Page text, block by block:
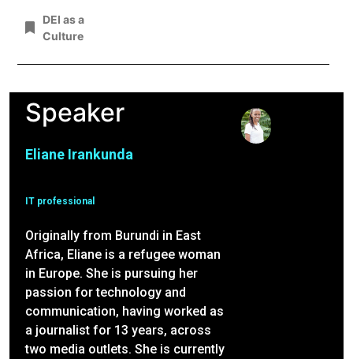
DEI as a
Culture
Speaker
Eliane Irankunda
IT professional
Originally from Burundi in East
Africa, Eliane is a refugee woman
in Europe. She is pursuing her
passion for technology and
communication, having worked as
a journalist for 13 years, across
two media outlets. She is currently